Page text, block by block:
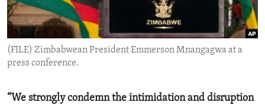
ENVIRONMENT AND HEALTH
IDEALS AND INSTITUTIONS
(FILE) Zimbabwean President Emmerson Mnangagwa at a
press conference.
“We strongly condemn the intimidation and disruption